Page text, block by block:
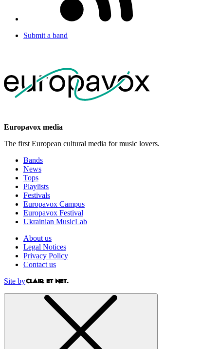
Submit a band
Europavox media
The first European cultural media for music lovers.
Bands
News
Tops
Playlists
Festivals
Europavox Campus
Europavox Festival
Ukrainian MusicLab
About us
Legal Notices
Privacy Policy
Contact us
Site by